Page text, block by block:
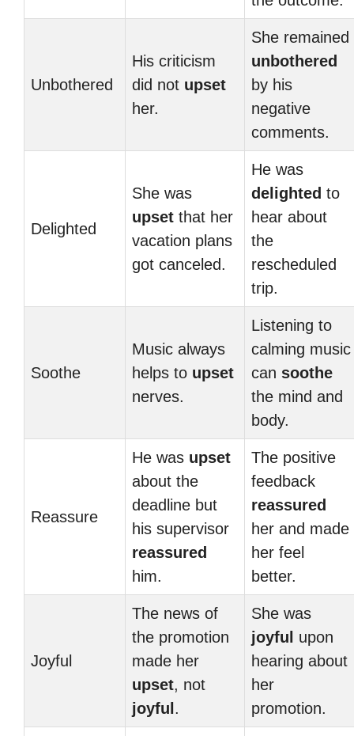
Unbothered
His criticism
did not upset
her.
She remained
unbothered
by his
negative
comments.
Delighted
She was
upset that her
vacation plans
got canceled.
He was
delighted to
hear about
the
rescheduled
trip.
Soothe
Music always
helps to upset
nerves.
Listening to
calming music
can soothe
the mind and
body.
Reassure
He was upset
about the
deadline but
his supervisor
reassured
him.
The positive
feedback
reassured
her and made
her feel
better.
Joyful
The news of
the promotion
made her
upset, not
joyful .
She was
joyful
upon
hearing about
her
promotion.